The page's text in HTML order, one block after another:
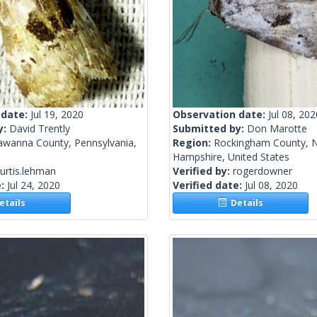
Jul 19, 2020
David Trently
County, Pennsylvania,
Jul 24, 2020
Observation date: Jul 08,
Submitted by: Don Marotte
Region: Rockingham County,
Hampshire, United States
Verified by: rogerdowner
Verified date: Jul 08, 2020
Details